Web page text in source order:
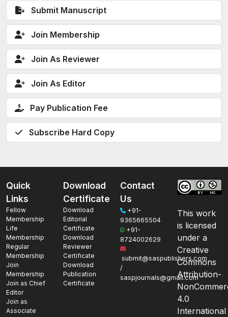
Submit Manuscript
Join Membership
Join As Reviewer
Join As Editor
Pay Publication Fee
Subscribe Hard Copy
Quick
Links
Fellow
Membership
Life
Membership
Regular
Membership
Join
Membership
Join as Chief
Editor
Join as
Associate
Download
Certificate
Download
Editorial
Certificate
Download
Reviewer
Certificate
Download
Publication
Certificate
Contact
Us
+91-
9365665504
+91-
8724002629
submit@saspublishers.com
/
saspjournals@gmail.com
This work
is licensed
under a
Creative
Commons
Attribution-
4.0
International